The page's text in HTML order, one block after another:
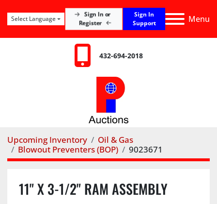
Menu
Sign In or
Register
Sign In
Support
Select Language
432-694-2018
Upcoming Inventory
Oil & Gas
Blowout Preventers (BOP)
9023671
11" X 3-1/2" RAM ASSEMBLY